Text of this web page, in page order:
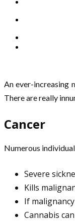
An ever-increasing
There are really
Cancer
Numerous
Severe
Kills
If
Cannabis